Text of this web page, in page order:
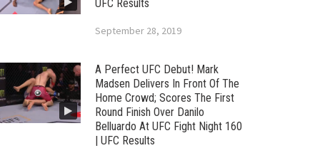
UFC Results
September 28, 2019
A Perfect UFC Debut! Mark
Madsen Delivers In Front Of The
Home Crowd; Scores The First
Round Finish Over Danilo
Belluardo At UFC Fight Night 160
| UFC Results